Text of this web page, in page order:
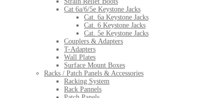
Cat 6a/6/5e Keystone Jacks
Cat. 6a Keystone Jacks
Cat. 6 Keystone Jacks
Cat. 5e Keystone Jacks
Couplers & Adapters
T-Adapters
Wall Plates
Surface Mount Boxes
Racks / Patch Panels & Accessories
Racking System
Rack Pannels